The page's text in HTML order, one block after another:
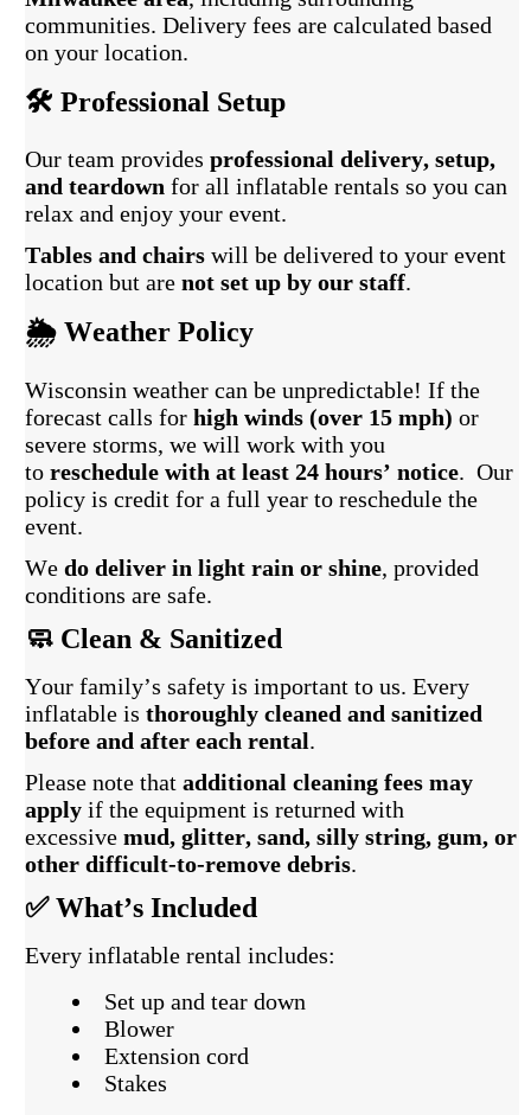
communities. Delivery fees are calculated based
on your location.
🛠️ Professional Setup
Our team providesprofessional delivery, setup,
and teardown for all inflatable rentals so you can
relax and enjoy your event.
Tables and chairs will be delivered to your event
location but arenot set up by our staff.
🌦️ Weather Policy
Wisconsin weather can be unpredictable! If the
forecast calls forhigh winds (over 15 mph) or
severe storms, we will work with you
toreschedule with at least 24 hours’ notice. Our
policy is credit for a full year to reschedule the
event.
Wedo deliver in light rain or shine, provided
conditions are safe.
🧼 Clean & Sanitized
Your family’s safety is important to us. Every
inflatable isthoroughly cleaned and sanitized
before and after each rental.
Please note thatadditional cleaning fees may
apply if the equipment is returned with
excessivemud, glitter, sand, silly string, gum, or
other difficult-to-remove debris.
✅ What’s Included
Every inflatable rental includes:
Set up and tear down
Blower
Extension cord
Stakes